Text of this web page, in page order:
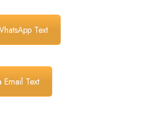
Text
Email Text